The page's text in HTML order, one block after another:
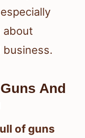
about
business.
And
of guns